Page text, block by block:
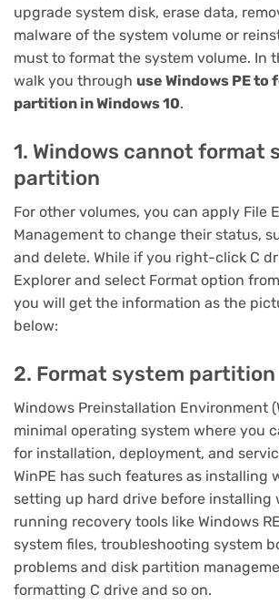
upgrade system disk, erase data,
malware of the system volume or
must to format the system volume. In
walk you through use Windows PE
partition in Windows 10.
1. Windows cannot format
partition
For other volumes, you can apply File
Management to change their status,
and delete. While if you right-click C
Explorer and select Format option
you will get the information as the
below:
2. Format system partition
Windows Preinstallation Environment
minimal operating system where you
for installation, deployment, and
WinPE has such features as installing
setting up hard drive before installing
running recovery tools like Windows
system files, troubleshooting system
problems and disk partition
formatting C drive and so on.